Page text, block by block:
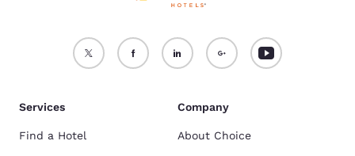
Services
Find a Hotel
Company
About Choice